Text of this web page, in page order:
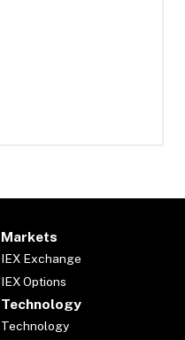
Markets
IEX Exchange
IEX Options
Technology
Technology